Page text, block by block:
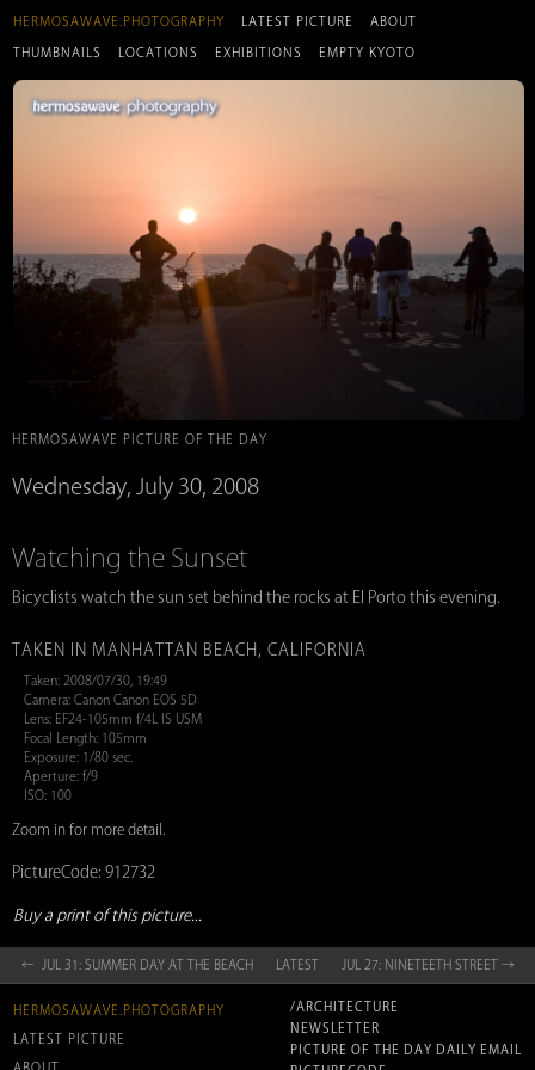
HERMOSAWAVE.PHOTOGRAPHY LATEST PICTURE ABOUT
THUMBNAILS LOCATIONS EXHIBITIONS EMPTY KYOTO
HERMOSAWAVE PICTURE OF THE DAY
Wednesday, July 30, 2008
Watching the Sunset
Bicyclists watch the sun set behind the rocks at El Porto this evening.
TAKEN IN MANHATTAN BEACH, CALIFORNIA
Taken: 2008/07/30, 19:49
Camera: Canon Canon EOS 5D
Lens: EF24-105mm f/4L IS USM
Focal Length: 105mm
Exposure: 1/80 sec.
Aperture: f/9
ISO: 100
Zoom in for more detail.
PictureCode: 912732
Buy a print of this picture...
← JUL 31: SUMMER DAY AT THE BEACH LATEST JUL 27: NINETEETH STREET →
HERMOSAWAVE.PHOTOGRAPHY
LATEST PICTURE
/ARCHITECTURE
NEWSLETTER
PICTURE OF THE DAY DAILY EMAIL